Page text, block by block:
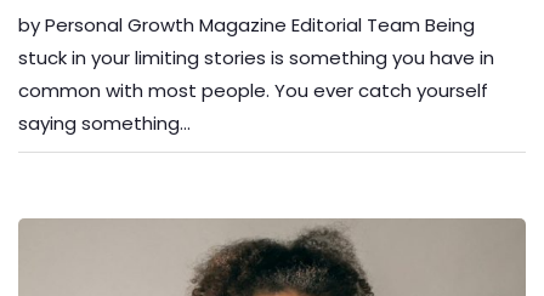
by Personal Growth Magazine Editorial Team Being
stuck in your limiting stories is something you have in
common with most people. You ever catch yourself
saying something…